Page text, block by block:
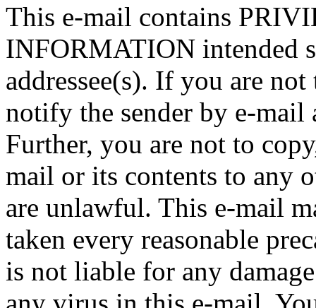
This e-mail contains
INFORMATION intended
addressee(s). If you are
notify the sender by e-mail
Further, you are not to
mail or its contents to any
are unlawful. This e-mail
taken every reasonable
is not liable for any